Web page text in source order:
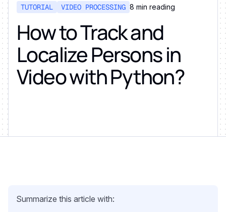
TUTORIAL VIDEO PROCESSING 8 min reading
How to Track and
Localize Persons in
Video with Python?
Summarize this article with: